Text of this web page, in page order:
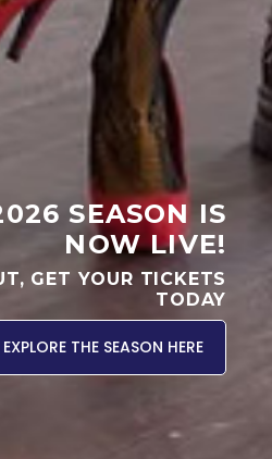
SEASON IS
NOW LIVE!
GET YOUR TICKETS
TODAY
EXPLORE THE SEASON HERE